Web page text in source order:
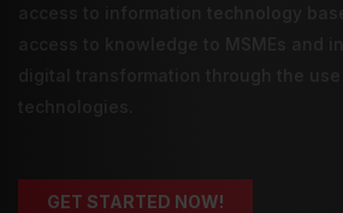
GET STARTED NOW!